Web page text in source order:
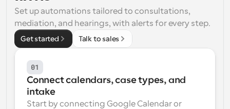
Supercharged scheduling with AI-powered calls
Workflows
Automate scheduling and reminders
Stay up to date with the latest news and updates
Instant Meetings
Meet with clients in minutes
Set up automations tailored to consultations,
mediation, and hearings, with alerts for every step.
Get started Talk to sales
01
Connect calendars, case types, and
intake
Start by connecting Google Calendar or